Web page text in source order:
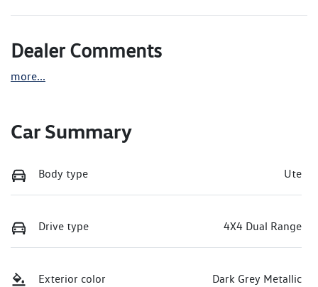
Dealer Comments
more...
Car Summary
Body type Ute
Drive type 4X4 Dual Range
Exterior color Dark Grey Metallic